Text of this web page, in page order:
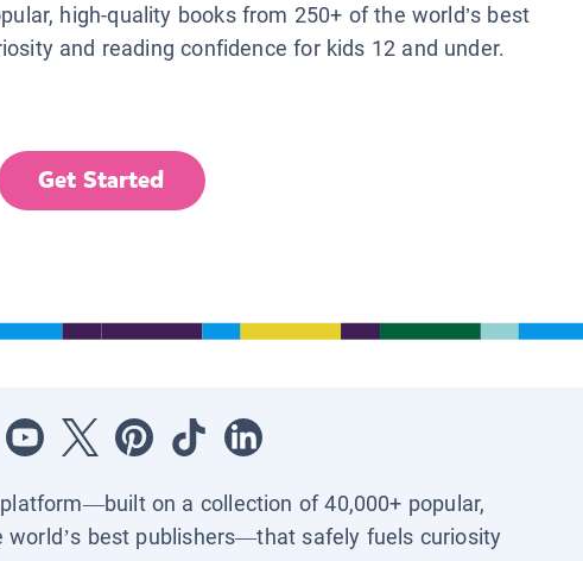
high-quality books from 250+ of the world’s best
and reading confidence for kids 12 and under.
Get Started
on a collection of 40,000+ popular,
world’s best publishers—that safely fuels curiosity